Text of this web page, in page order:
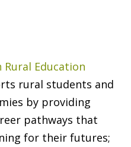
Rural Education
rural students and
by providing
pathways that
for their futures;